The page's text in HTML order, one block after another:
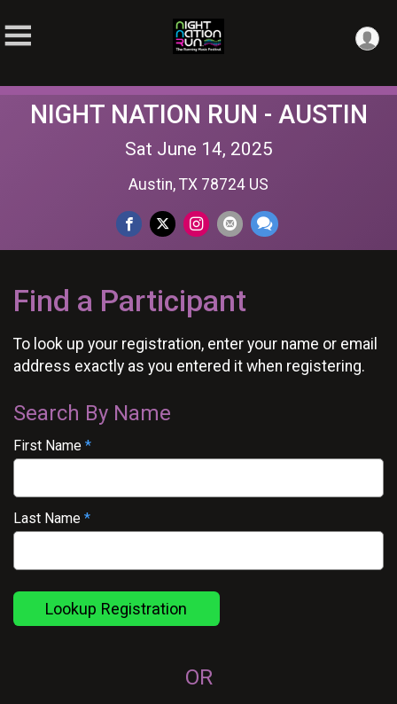
NIGHT NATION RUN - AUSTIN
Sat June 14, 2025
Austin, TX 78724 US
Find a Participant
To look up your registration, enter your name or email
address exactly as you entered it when registering.
Search By Name
First Name *
Last Name *
Lookup Registration
OR